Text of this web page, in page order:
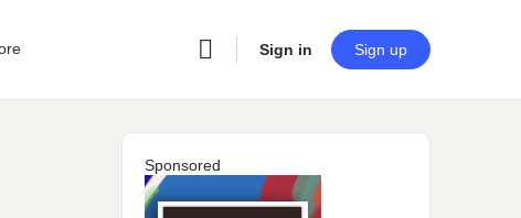
Sign in Sign up
Sponsored